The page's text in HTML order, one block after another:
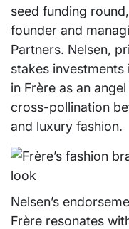
seed funding
founder and
Partners. Nelsen,
stakes
in Frère as an
cross-pollination
and luxury fashion.
Nelsen’s
Frère resonates